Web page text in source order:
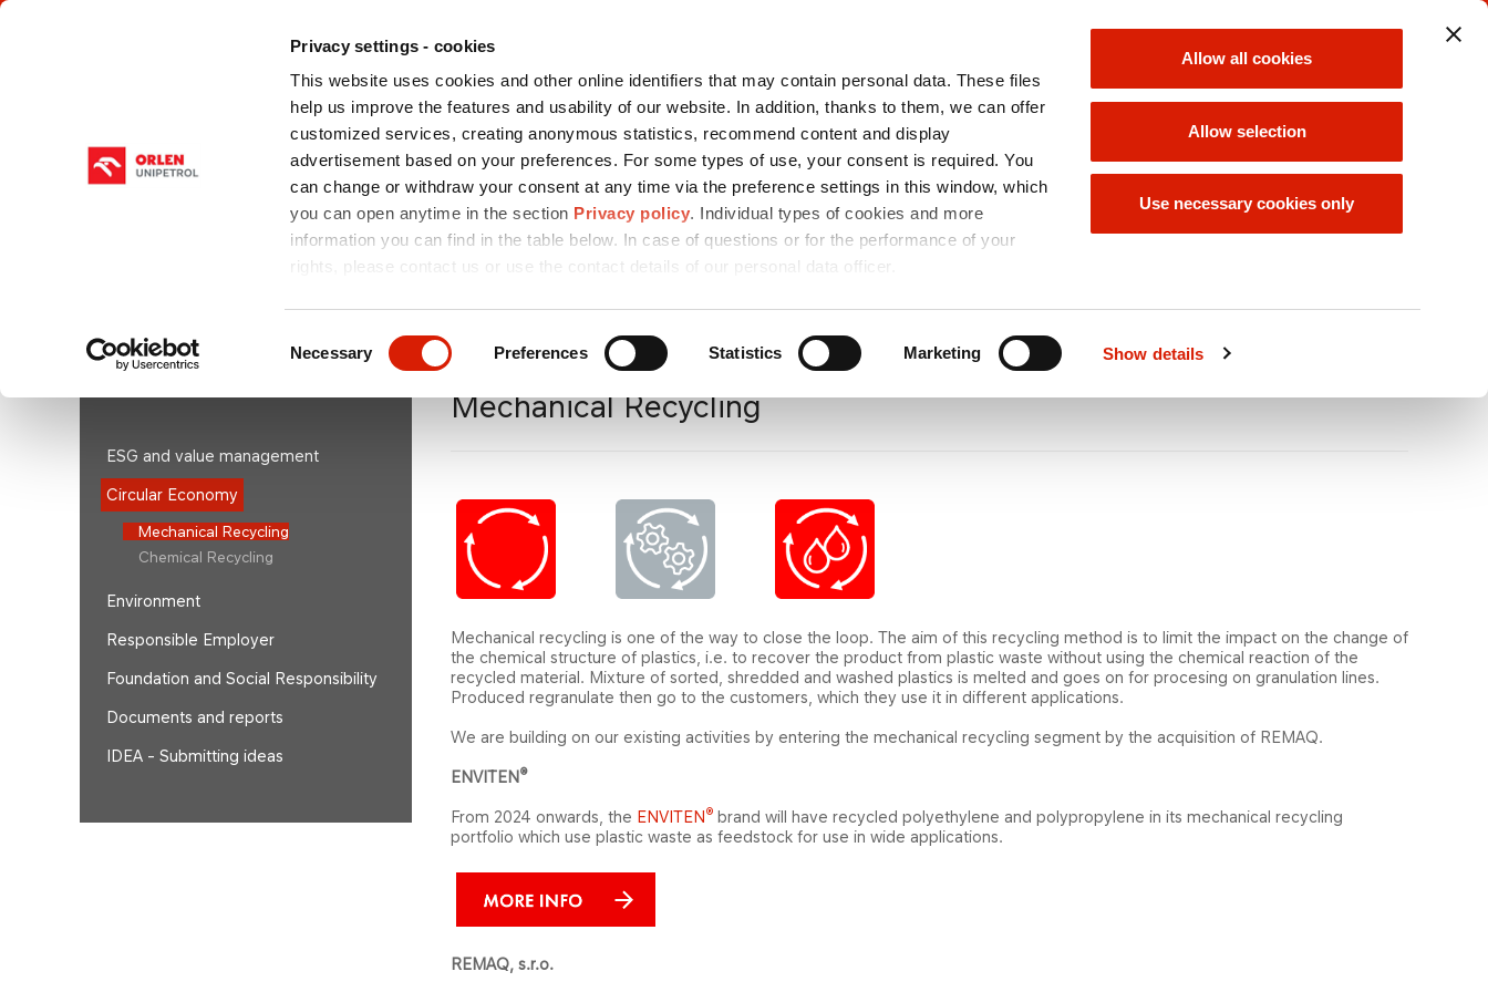
Privacy settings - cookies
This website uses cookies and other online identifiers that may contain personal data. These files
help us improve the features and usability of our website. In addition, thanks to them, we can offer
customized services, creating anonymous statistics, recommend content and display
advertisement based on your preferences. For some types of use, your consent is required. You
can change or withdraw your consent at any time via the preference settings in this window, which
you can open anytime in the section Privacy policy. Individual types of cookies and more
information you can find in the table below. In case of questions or for the performance of your
rights, please contact us or use the contact details of our personal data officer.
Selection
Necessary Preferences Statistics Marketing Show details
Allow all cookies
Allow selection
Use necessary cookies only
SEARCH
ORLEN GROUP
OUR PRODUCTS SHAREHOLDERS MEDIA CAREER
ORLEN GROUP
OFFER
SUSTAINABILITY/ESG
orlenunipetrol.cz > EN/Sustainability/ESG/Circular
Economy
/Mechanical Recycling
Size A A
SUSTAINABILITY/ESG
ESG and value management
Circular Economy
Mechanical Recycling
Chemical Recycling
Environment
Responsible Employer
Foundation and Social Responsibility
Documents and reports
IDEA - Submitting ideas
Mechanical Recycling
Mechanical recycling is one of the way to close the loop. The aim of this recycling method is to limit the impact on the change of
the chemical structure of plastics, i.e. to recover the product from plastic waste without using the chemical reaction of the
recycled material. Mixture of sorted, shredded and washed plastics is melted and goes on for procesing on granulation lines.
Produced regranulate then go to the customers, which they use it in different applications.
We are building on our existing activities by entering the mechanical recycling segment by the acquisition of REMAQ.
ENVITEN®
From 2024 onwards, the ENVITEN® brand will have recycled polyethylene and polypropylene in its mechanical recycling
portfolio which use plastic waste as feedstock for use in wide applications.
REMAQ, s.r.o.